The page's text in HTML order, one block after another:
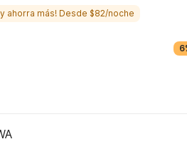
ahorra más! Desde $82/noche